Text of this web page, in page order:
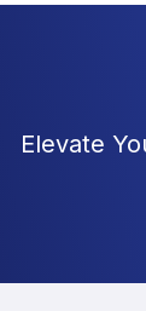
Elevate